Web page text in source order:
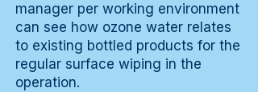
manager per working environment
can see how ozone water relates
to existing bottled products for the
regular surface wiping in the
operation.